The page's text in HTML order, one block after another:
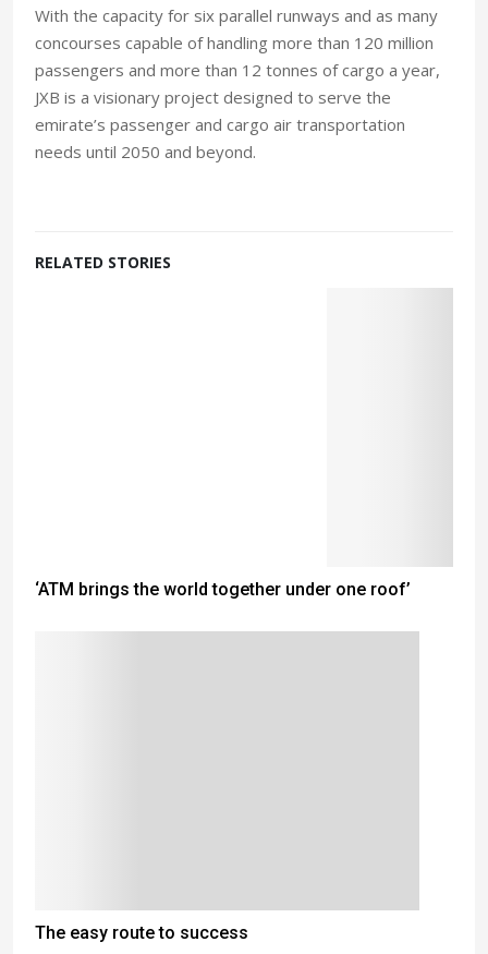
With the capacity for six parallel runways and as many
concourses capable of handling more than 120 million
passengers and more than 12 tonnes of cargo a year,
JXB is a visionary project designed to serve the
emirate’s passenger and cargo air transportation
needs until 2050 and beyond.
RELATED STORIES
‘ATM brings the world together under one roof’
The easy route to success